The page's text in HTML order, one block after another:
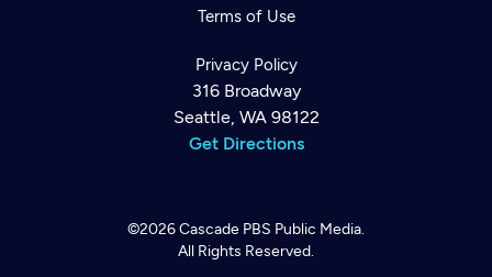
Terms of Use
Privacy Policy
316 Broadway
Seattle, WA 98122
Get Directions
©2026Cascade PBS Public Media.
All Rights Reserved.